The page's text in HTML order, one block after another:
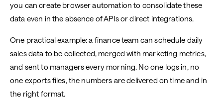
you can create browser automation to consolidate these
data even in the absence of APIs or direct integrations.
One practical example: a finance team can schedule daily
sales data to be collected, merged with marketing metrics,
and sent to managers every morning. No one logs in, no
one exports files, the numbers are delivered on time and in
the right format.